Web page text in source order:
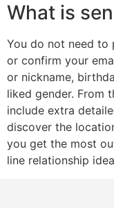
What is
You do not need to
or confirm your
or nickname,
liked gender. From
include extra
discover the
you get the most
line relationship